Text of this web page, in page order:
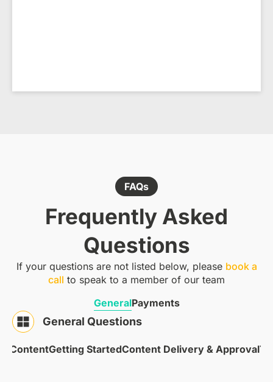
FAQs
Frequently Asked
Questions
If your questions are not listed below, please book a
call to speak to a member of our team
GeneralPayments
General Questions
ContentGetting StartedContent Delivery & Approval